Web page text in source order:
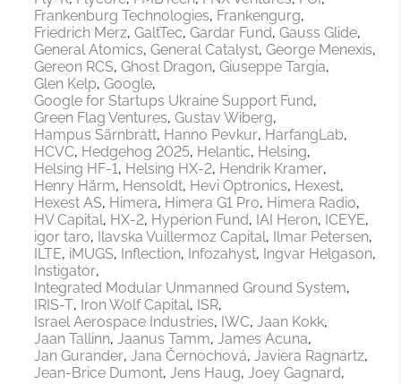
Frankenburg Technologies Frankengurg
Friedrich Merz GaltTec Gardar Fund Gauss Glide
General Atomics General Catalyst George Menexis
Gereon RCS Ghost Dragon Giuseppe Targia
Glen Kelp Google
Google for Startups Ukraine Support Fund
Green Flag Ventures Gustav Wiberg
Hampus Särnbratt Hanno Pevkur HarfangLab
HCVC Hedgehog 2025 Helantic Helsing
Helsing HF-1 Helsing HX-2 Hendrik Kramer
Henry Härm Hensoldt Hevi Optronics Hexest
Hexest AS Himera Himera G1 Pro Himera Radio
HV Capital HX-2 Hyperion Fund IAI Heron
ICEYE
igor taro
Ilavska Vuillermoz Capital
Ilmar Petersen
ILTE iMUGS Inflection Infozahyst
Ingvar Helgason
Instigator
Integrated Modular Unmanned Ground System
IRIS-T
Iron Wolf Capital
ISR
Israel Aerospace Industries
IWC Jaan Kokk
Jaan Tallinn Jaanus Tamm James Acuna
Jan Gurander Jana Černochová Javiera Ragnartz
Jean-Brice Dumont Jens Haug Joey Gagnard